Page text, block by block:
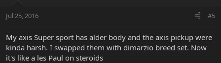
Jul 25, 2016 #5
My axis Super sport has alder body and the axis pickup were
kinda harsh. I swapped them with dimarzio breed set. Now
it's like a les Paul on steroids